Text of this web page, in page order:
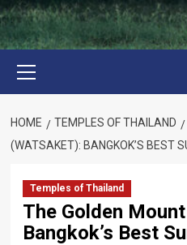
Menu
HOME TEMPLES OF THAILAND
(WATSAKET): BANGKOK’S BEST
Temples of Thailand
The Golden
Bangkok’s Best